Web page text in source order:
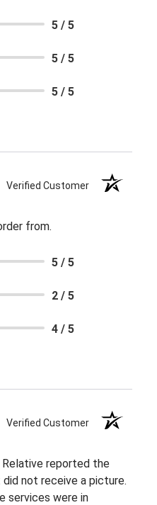
5 / 5
5 / 5
5 / 5
Verified Customer
from.
5 / 5
2 / 5
4 / 5
Verified Customer
Relative reported the
not receive a picture.
services were in